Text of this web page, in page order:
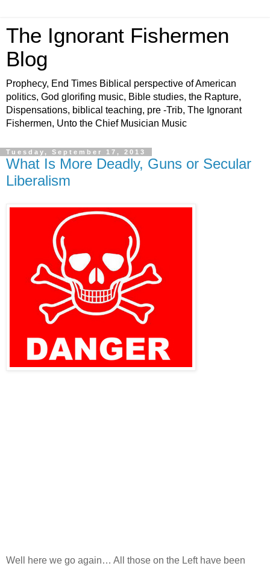
The Ignorant Fishermen
Blog
Prophecy, End Times Biblical perspective of American
politics, God glorifing music, Bible studies, the Rapture,
Dispensations, biblical teaching, pre -Trib, The Ignorant
Fishermen, Unto the Chief Musician Music
Tuesday, September 17, 2013
What Is More Deadly, Guns or Secular
Liberalism
Well here we go again… All those on the Left have been